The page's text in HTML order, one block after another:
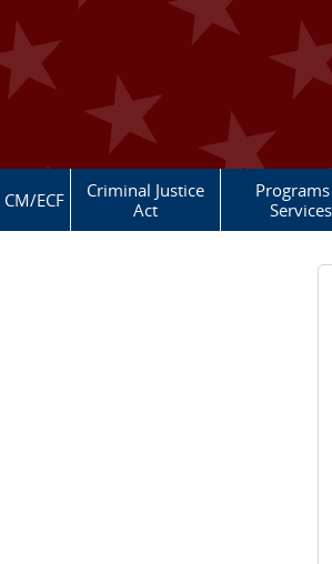
CM/ECF
Criminal Justice
Act
Services